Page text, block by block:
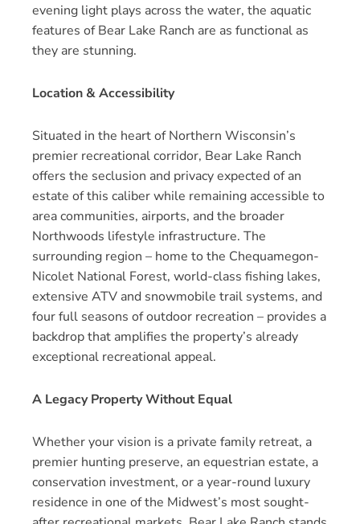
evening light plays across the water, the aquatic
features of Bear Lake Ranch are as functional as
they are stunning.
Location & Accessibility
Situated in the heart of Northern Wisconsin’s
premier recreational corridor, Bear Lake Ranch
offers the seclusion and privacy expected of an
estate of this caliber while remaining accessible to
area communities, airports, and the broader
Northwoods lifestyle infrastructure. The
surrounding region – home to the Chequamegon-
Nicolet National Forest, world-class fishing lakes,
extensive ATV and snowmobile trail systems, and
four full seasons of outdoor recreation – provides a
backdrop that amplifies the property’s already
exceptional recreational appeal.
A Legacy Property Without Equal
Whether your vision is a private family retreat, a
premier hunting preserve, an equestrian estate, a
conservation investment, or a year-round luxury
residence in one of the Midwest’s most sought-